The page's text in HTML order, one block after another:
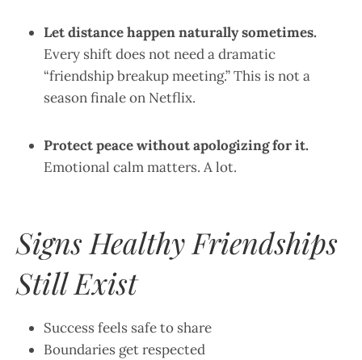
Let distance happen naturally sometimes.
Every shift does not need a dramatic
“friendship breakup meeting.” This is not a
season finale on Netflix.
Protect peace without apologizing for it.
Emotional calm matters. A lot.
Signs Healthy Friendships
Still Exist
Success feels safe to share
Boundaries get respected